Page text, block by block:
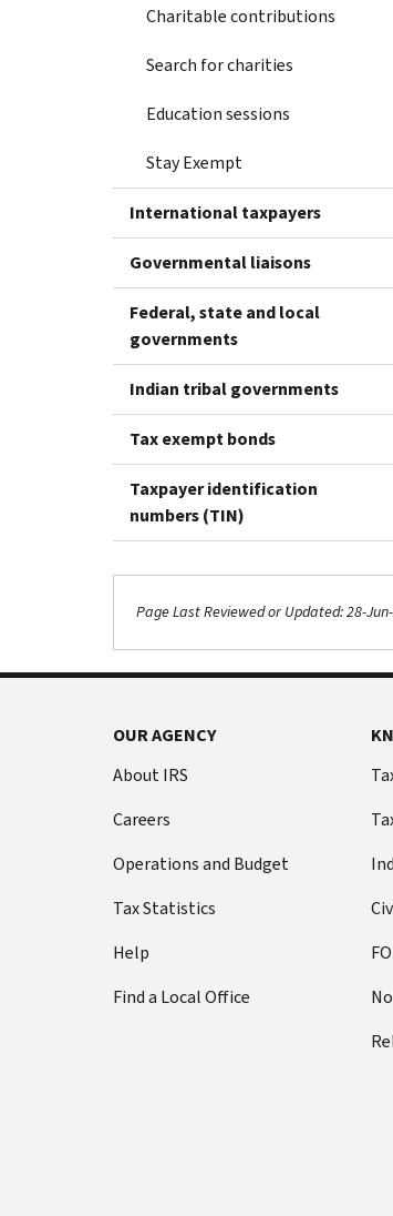
Charitable contributions
Search for charities
Education sessions
Stay Exempt
International taxpayers
Governmental liaisons
Federal, state and local
governments
Indian tribal governments
Tax exempt bonds
Taxpayer identification
numbers (TIN)
Page Last Reviewed or Updated: 28-
OUR AGENCY
About IRS
Careers
Operations and Budget
Tax Statistics
Help
Find a Local Office